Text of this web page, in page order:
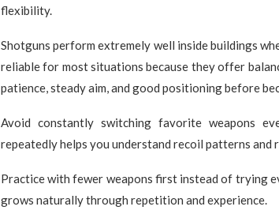
flexibility.
Shotguns perform extremely well inside buildings
reliable for most situations because they offer
patience, steady aim, and good positioning before
Avoid constantly switching favorite weapons
repeatedly helps you understand recoil patterns and
Practice with fewer weapons first instead of trying
grows naturally through repetition and experience.